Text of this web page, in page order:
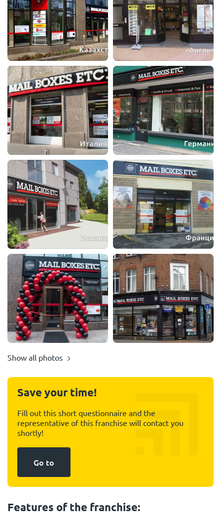
Show all photos
Save your time!
Fill out this short questionnaire and the
representative of this franchise will contact you
shortly!
Go to
Features of the franchise: